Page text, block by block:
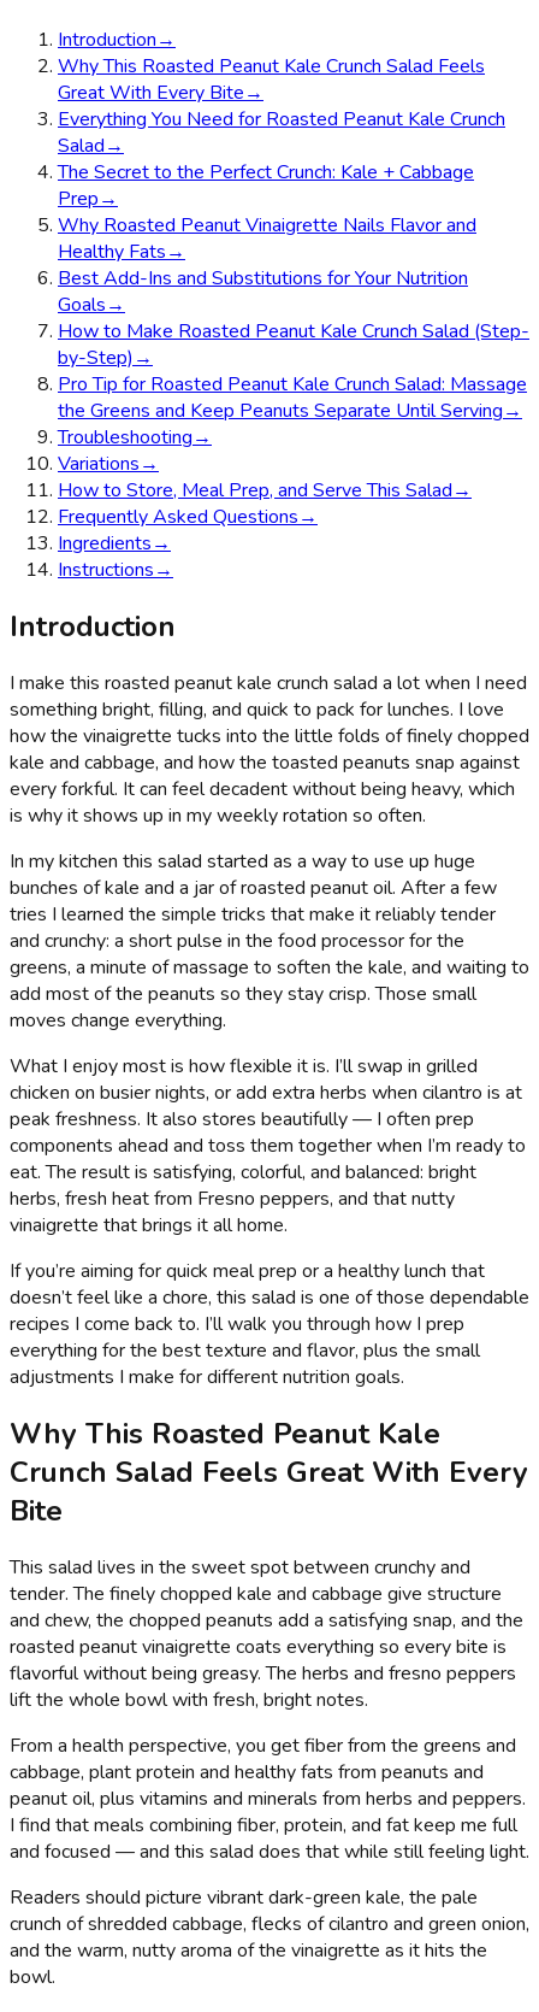
Introduction→
Why This Roasted Peanut Kale Crunch Salad Feels
Great With Every Bite→
Everything You Need for Roasted Peanut Kale Crunch
Salad→
The Secret to the Perfect Crunch: Kale + Cabbage
Prep→
Why Roasted Peanut Vinaigrette Nails Flavor and
Healthy Fats→
Best Add-Ins and Substitutions for Your Nutrition
Goals→
How to Make Roasted Peanut Kale Crunch Salad (Step-
by-Step) →
Pro Tip for Roasted Peanut Kale Crunch Salad: Massage
the Greens and Keep Peanuts Separate Until Serving→
Troubleshooting→
Variations→
How to Store, Meal Prep, and Serve This Salad→
Frequently Asked Questions→
Ingredients→
Instructions→
Introduction
I make this roasted peanut kale crunch salad a lot when I need
something bright, filling, and quick to pack for lunches. I love
how the vinaigrette tucks into the little folds of finely chopped
kale and cabbage, and how the toasted peanuts snap against
every forkful. It can feel decadent without being heavy, which
is why it shows up in my weekly rotation so often.
In my kitchen this salad started as a way to use up huge
bunches of kale and a jar of roasted peanut oil. After a few
tries I learned the simple tricks that make it reliably tender
and crunchy: a short pulse in the food processor for the
greens, a minute of massage to soften the kale, and waiting to
add most of the peanuts so they stay crisp. Those small
moves change everything.
What I enjoy most is how flexible it is. I’ll swap in grilled
chicken on busier nights, or add extra herbs when cilantro is at
peak freshness. It also stores beautifully — I often prep
components ahead and toss them together when I’m ready to
eat. The result is satisfying, colorful, and balanced: bright
herbs, fresh heat from Fresno peppers, and that nutty
vinaigrette that brings it all home.
If you’re aiming for quick meal prep or a healthy lunch that
doesn’t feel like a chore, this salad is one of those dependable
recipes I come back to. I’ll walk you through how I prep
everything for the best texture and flavor, plus the small
adjustments I make for different nutrition goals.
Why This Roasted Peanut Kale
Crunch Salad Feels Great With Every
Bite
This salad lives in the sweet spot between crunchy and
tender. The finely chopped kale and cabbage give structure
and chew, the chopped peanuts add a satisfying snap, and the
roasted peanut vinaigrette coats everything so every bite is
flavorful without being greasy. The herbs and fresno peppers
lift the whole bowl with fresh, bright notes.
From a health perspective, you get fiber from the greens and
cabbage, plant protein and healthy fats from peanuts and
peanut oil, plus vitamins and minerals from herbs and peppers.
I find that meals combining fiber, protein, and fat keep me full
and focused — and this salad does that while still feeling light.
Readers should picture vibrant dark-green kale, the pale
crunch of shredded cabbage, flecks of cilantro and green onion,
and the warm, nutty aroma of the vinaigrette as it hits the
bowl.